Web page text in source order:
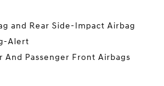
and Rear Side-Impact Airbag
Alert
And Passenger Front Airbags